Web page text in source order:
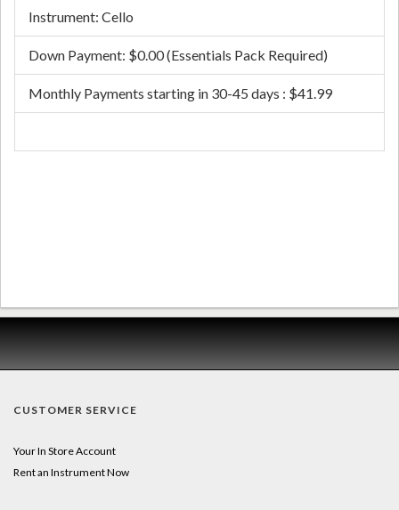
Instrument: Cello
Down Payment: $0.00 (Essentials Pack Required)
Monthly Payments starting in 30-45 days : $41.99
CUSTOMER SERVICE
Your In Store Account
Rent an Instrument Now